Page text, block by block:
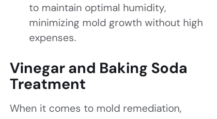
to maintain optimal humidity,
minimizing mold growth without high
expenses.
Vinegar and Baking Soda
Treatment
When it comes to mold remediation,